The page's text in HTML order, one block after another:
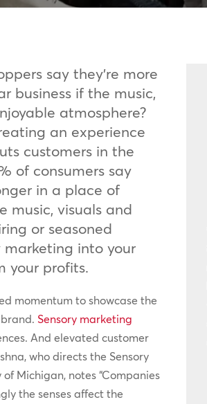
say they’re more
business if the music,
atmosphere?
an experience
customers in the
of consumers say
in a place of
music, visuals and
or seasoned
marketing into your
your profits.
momentum to showcase the
brand.Sensory marketing
And elevated customer
who directs the Sensory
Michigan, notes “Companies
the senses affect the